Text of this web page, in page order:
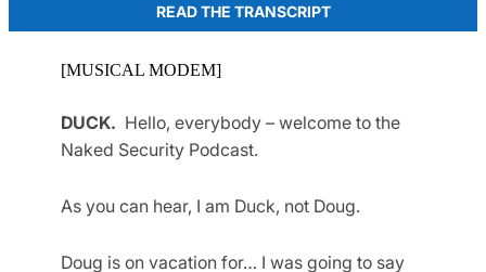
READ THE TRANSCRIPT
[MUSICAL MODEM]
DUCK. Hello, everybody – welcome to the
Naked Security Podcast.
As you can hear, I am Duck, not Doug.
Doug is on vacation for… I was going to say